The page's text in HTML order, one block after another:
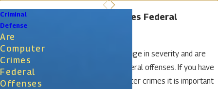
Are Computer Crimes Federal
Computer crimes may range in severity and are
often categorized as federal offenses. If you have
been arrested for computer crimes it is important
Criminal
Defense
Are
Computer
Crimes
Federal
Offenses